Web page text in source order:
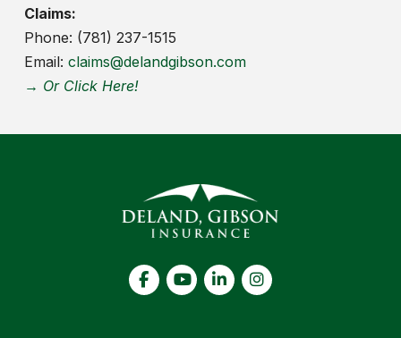
Claims:
Phone: (781) 237-1515
Email: claims@delandgibson.com
→ Or Click Here!